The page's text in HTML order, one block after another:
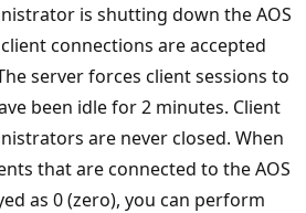
is shutting down the AOS
connections are accepted
server forces client sessions to
been idle for 2 minutes. Client
are never closed. When
that are connected to the AOS
as 0 (zero), you can perform